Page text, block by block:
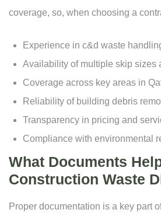
coverage, so, when choosing a
Experience in c&d waste
Availability of multiple skip sizes
Coverage across key areas in
Reliability of building debris
Transparency in pricing and
Compliance with environmental
What Documents
Construction Waste
Proper documentation is a key part